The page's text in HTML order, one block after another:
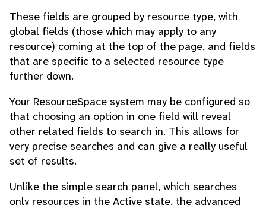
These fields are grouped by resource type, with
global fields (those which may apply to any
resource) coming at the top of the page, and fields
that are specific to a selected resource type
further down.
Your ResourceSpace system may be configured so
that choosing an option in one field will reveal
other related fields to search in. This allows for
very precise searches and can give a really useful
set of results.
Unlike the simple search panel, which searches
only resources in the Active state, the advanced